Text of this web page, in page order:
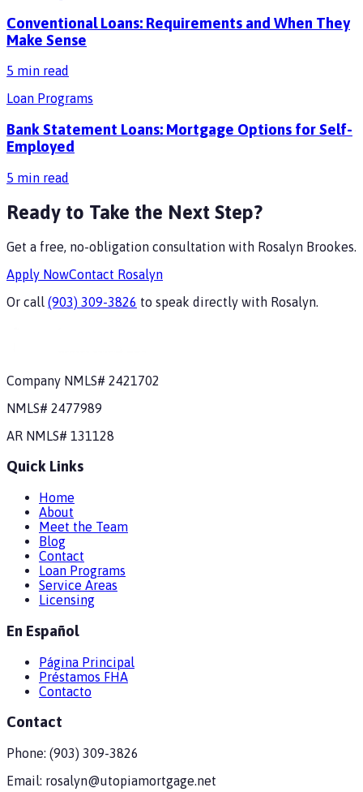
Conventional Loans: Requirements and When They
Make Sense
5 min read
Loan Programs
Bank Statement Loans: Mortgage Options for Self-
Employed
5 min read
Ready to Take the Next Step?
Get a free, no-obligation consultation with Rosalyn Brookes.
Apply NowContact Rosalyn
Or call (903) 309-3826 to speak directly with Rosalyn.
Company NMLS# 2421702
NMLS# 2477989
AR NMLS# 131128
Quick Links
Home
About
Meet the Team
Blog
Contact
Loan Programs
Service Areas
Licensing
En Español
Página Principal
Préstamos FHA
Contacto
Contact
Phone: (903) 309-3826
Email: rosalyn@utopiamortgage.net